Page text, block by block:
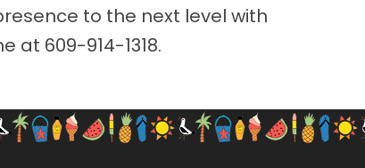
to the next level with
at 609-914-1318.